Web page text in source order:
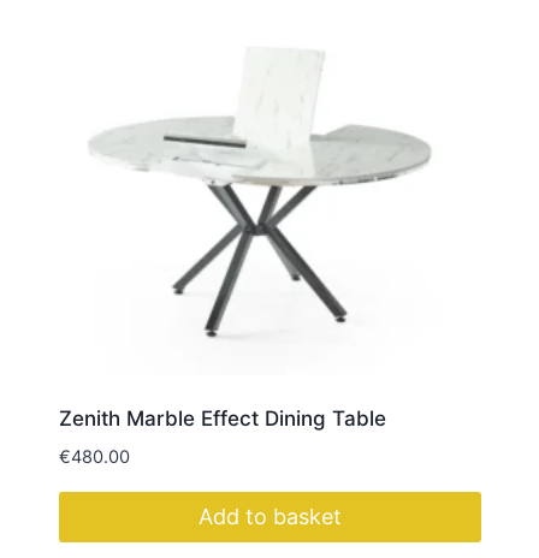
Zenith Marble Effect Dining Table
€480.00
Add to basket